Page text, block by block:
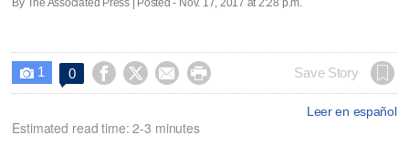
 1 0     Save Story
Leer en español
Estimated read time: 2-3 minutes